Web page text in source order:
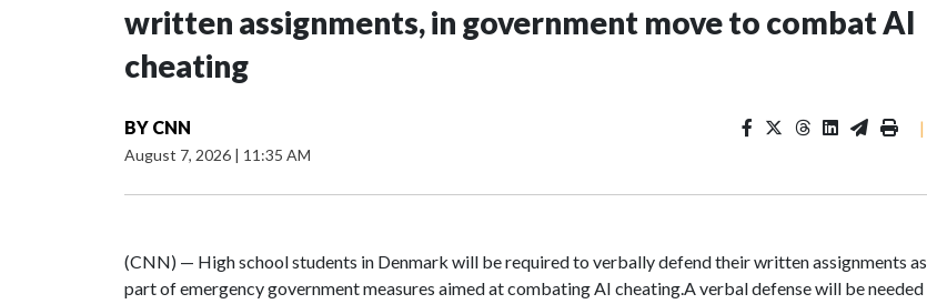
written assignments, in government move to combat AI
cheating
BY CNN
August 7, 2026 | 11:35 AM
|
(CNN) — High school students in Denmark will be required to verbally defend their written assignments as
part of emergency government measures aimed at combating AI cheating.A verbal defense will be needed